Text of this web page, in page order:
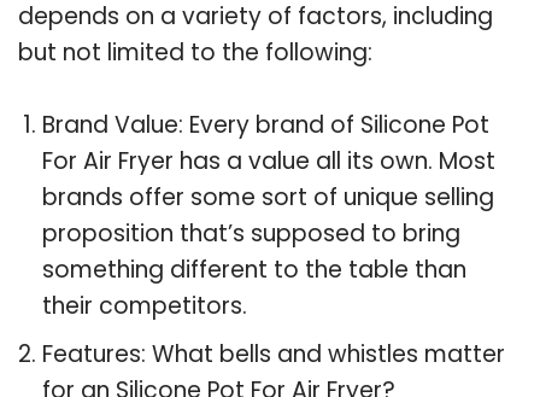
depends on a variety of factors, including
but not limited to the following:
Brand Value: Every brand of Silicone Pot
For Air Fryer has a value all its own. Most
brands offer some sort of unique selling
proposition that’s supposed to bring
something different to the table than
their competitors.
Features: What bells and whistles matter
for an Silicone Pot For Air Fryer?